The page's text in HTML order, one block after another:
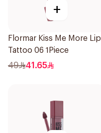
+
Flormar Kiss Me More Lip
Tattoo 06 1Piece
49 41.65